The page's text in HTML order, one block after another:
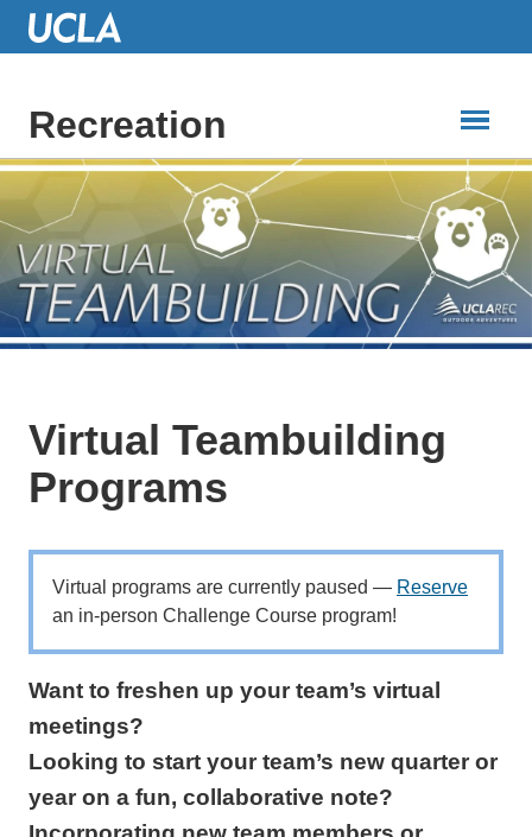
Skip
Recreation
Virtual Teambuilding
Programs
Virtual programs are currently paused — Reserve
an in-person Challenge Course program!
Want to freshen up your team’s virtual
meetings?
Looking to start your team’s new quarter or
year on a fun, collaborative note?